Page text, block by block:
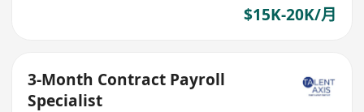
$15K-20K/月
3-Month Contract Payroll
Specialist